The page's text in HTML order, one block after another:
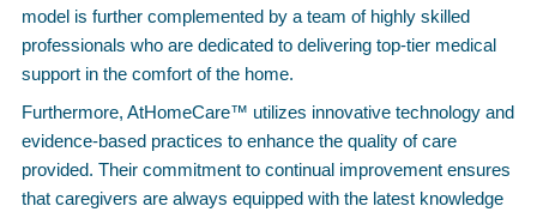
model is further complemented by a team of highly skilled
professionals who are dedicated to delivering top-tier medical
support in the comfort of the home.
Furthermore, AtHomeCare™ utilizes innovative technology and
evidence-based practices to enhance the quality of care
provided. Their commitment to continual improvement ensures
that caregivers are always equipped with the latest knowledge